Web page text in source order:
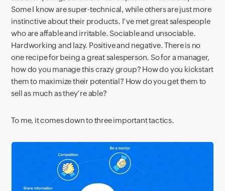
Some I know are super-technical, while others are just more
instinctive about their products. I’ve met great salespeople
who are affable and irritable. Sociable and unsociable.
Hardworking and lazy. Positive and negative. There is no
one recipe for being a great salesperson. So for a manager,
how do you manage this crazy group? How do you kickstart
them to maximize their potential? How do you get them to
sell as much as they’re able?
To me, it comes down to three important tactics.